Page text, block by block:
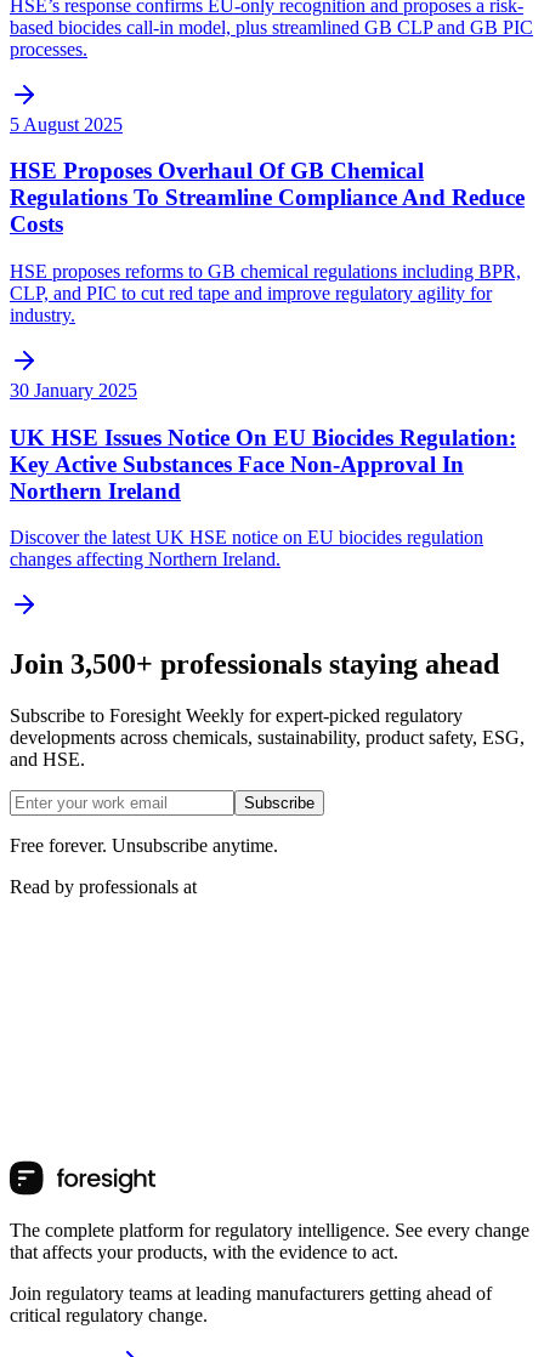
HSE’s response confirms EU-only recognition and proposes a risk-
based biocides call-in model, plus streamlined GB CLP and GB PIC
processes.
5 August 2025
HSE Proposes Overhaul Of GB Chemical
Regulations To Streamline Compliance And Reduce
Costs
HSE proposes reforms to GB chemical regulations including BPR,
CLP, and PIC to cut red tape and improve regulatory agility for
industry.
30 January 2025
UK HSE Issues Notice On EU Biocides Regulation:
Key Active Substances Face Non-Approval In
Northern Ireland
Discover the latest UK HSE notice on EU biocides regulation
changes affecting Northern Ireland.
Join 3,500+ professionals staying ahead
Subscribe to Foresight Weekly for expert-picked regulatory
developments across chemicals, sustainability, product safety, ESG,
and HSE.
Subscribe
Free forever. Unsubscribe anytime.
Read by professionals at
The complete platform for regulatory intelligence. See every change
that affects your products, with the evidence to act.
Join regulatory teams at leading manufacturers getting ahead of
critical regulatory change.